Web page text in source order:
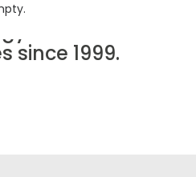
we have been
since 1999.